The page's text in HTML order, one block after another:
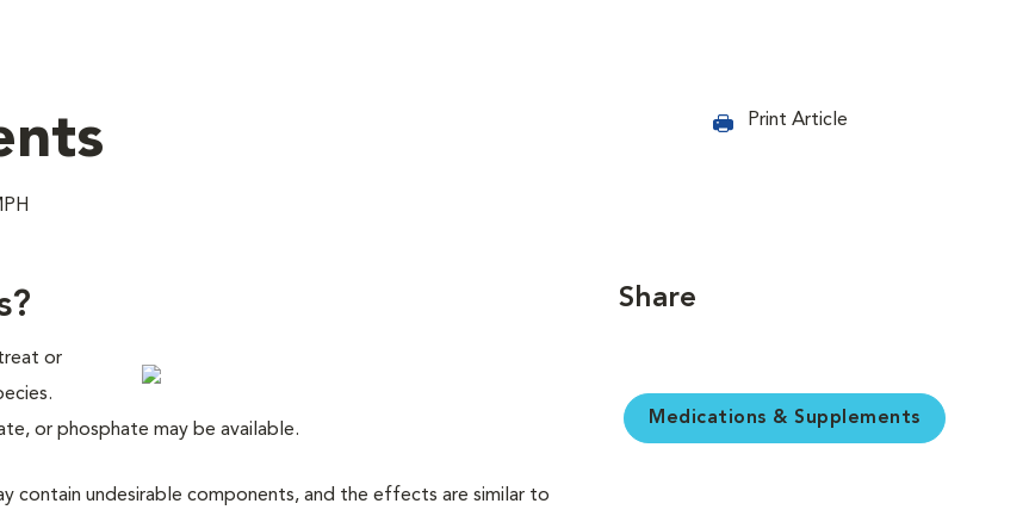
Print Article
or
or phosphate may be available.
contain undesirable components, and the effects are similar to
Share
Medications & Supplements